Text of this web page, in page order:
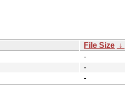
File Size ↓
-
-
-